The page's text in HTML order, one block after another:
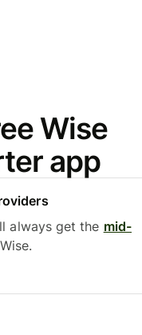
Wise
app
always get the mid-